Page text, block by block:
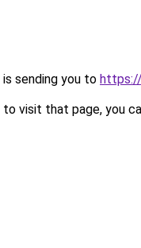
sending you to
visit that page, you